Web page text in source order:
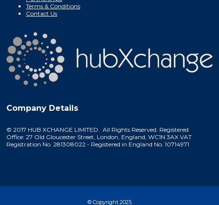
Terms & Conditions
Contact Us
Company Details
© 2017 HUB XCHANGE LIMITED. All Rights Reserved. Registered
Office: 27 Old Gloucester Street, London, England, WC1N 3AX VAT
Registration No. 281308022 - Registered in England No. 10714971
© Copyright 2025